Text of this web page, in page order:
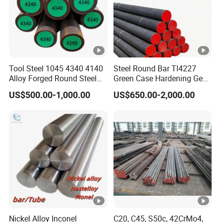
Detection
Processing
Company Profile
FAQ
Q1: Do you accept the trial order ?
A1: Yes,if we have the exactly size in stock.we can
delivery even 1 piece/meter .
Q2: Can I have free sample before making orders?
Tool Steel 1045 4340 4140
Alloy Forged Round Steel
Forging Bar
US$500.00-1,000.00
Steel Round Bar Tl4227
Green Case Hardening Gear
Steel High Purity for Heavy
Duty Transmission Gears
US$650.00-2,000.00
Nickel Alloy Inconel
C20, C45, S50c, 42CrMo4,